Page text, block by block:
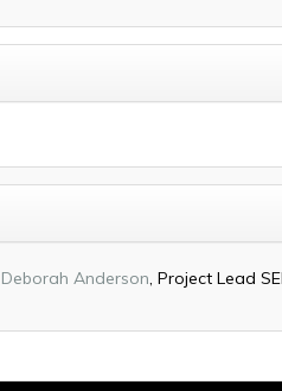
Deborah Anderson , Project Lead